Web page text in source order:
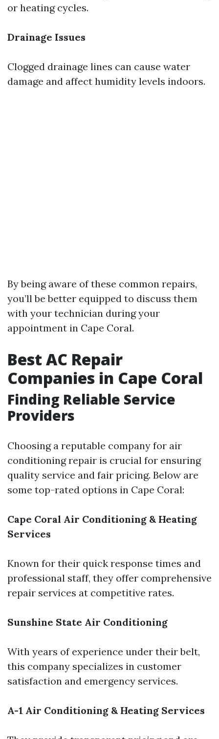
or heating cycles.
Drainage Issues
Clogged drainage lines can cause water
damage and affect humidity levels indoors.
By being aware of these common repairs,
you’ll be better equipped to discuss them
with your technician during your
appointment in Cape Coral.
Best AC Repair
Companies in Cape Coral
Finding Reliable Service
Providers
Choosing a reputable company for air
conditioning repair is crucial for ensuring
quality service and fair pricing. Below are
some top-rated options in Cape Coral:
Cape Coral Air Conditioning & Heating
Services
Known for their quick response times and
professional staff, they offer comprehensive
repair services at competitive rates.
Sunshine State Air Conditioning
With years of experience under their belt,
this company specializes in customer
satisfaction and emergency services.
A-1 Air Conditioning & Heating Services